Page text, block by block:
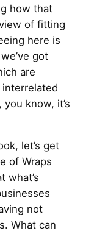
how that
of fitting
here is
got
are
know, it’s
let’s get
of Wraps
what’s
not
What can